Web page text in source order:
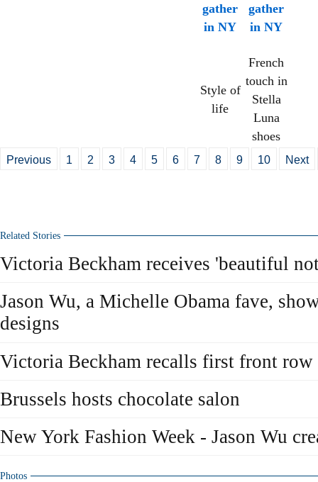
Style of
life
French
touch in
Stella
Luna
shoes
Previous 1 2 3 4 5 6 7 8 9 10 Next
Related Stories
Victoria Beckham receives 'beautiful
Jason Wu, a Michelle Obama fave,
designs
Victoria Beckham recalls first front row
Brussels hosts chocolate salon
New York Fashion Week - Jason Wu
Photos